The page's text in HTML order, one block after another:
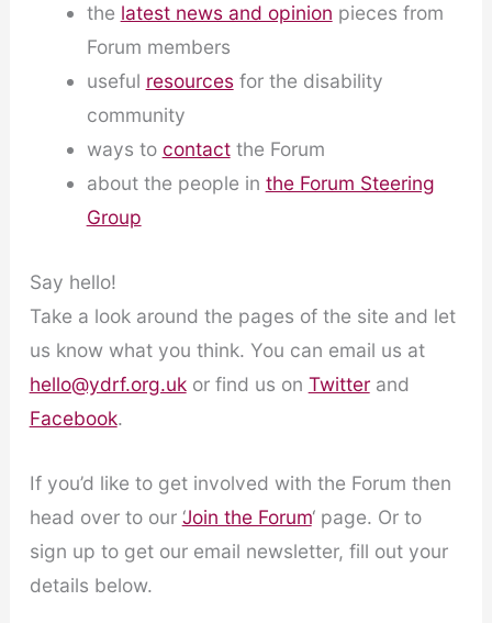
the latest news and opinion pieces from
Forum members
useful resourcesfor the disability
community
ways to contactthe Forum
about the people in the Forum Steering
Group
Say hello!
Take a look around the pages of the site and let
us know what you think. You can email us at
hello@ydrf.org.ukor find us on Twitterand
Facebook.
If you’d like to get involved with the Forum then
head over to our ‘ Join the Forum‘ page. Or to
sign up to get our email newsletter, fill out your
details below.